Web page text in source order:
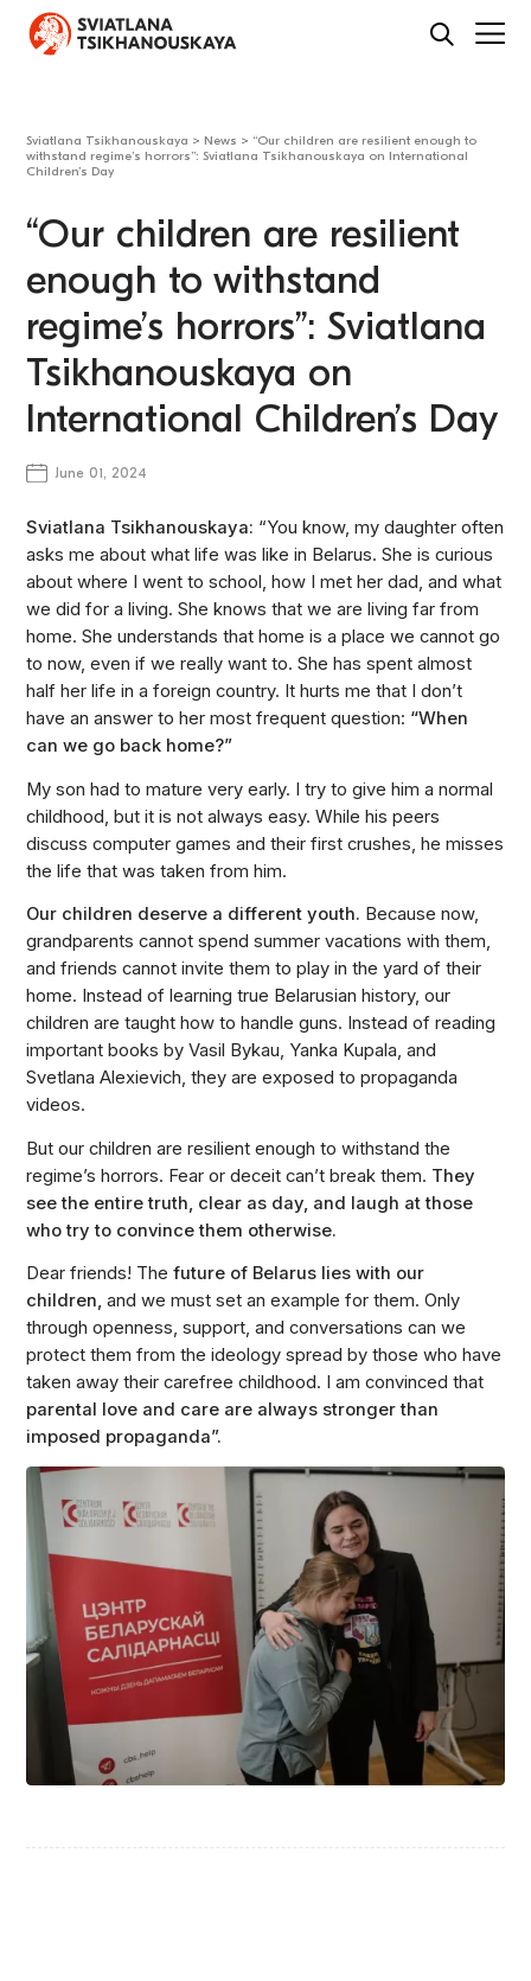
Sviatlana Tsikhanouskaya > News > “Our children are resilient enough to
withstand regime’s horrors”: Sviatlana Tsikhanouskaya on International
Children’s Day
“Our children are resilient
enough to withstand
regime’s horrors”: Sviatlana
Tsikhanouskaya on
International Children’s Day
June 01, 2024
Sviatlana Tsikhanouskaya: “You know, my daughter often
asks me about what life was like in Belarus. She is curious
about where I went to school, how I met her dad, and what
we did for a living. She knows that we are living far from
home. She understands that home is a place we cannot go
to now, even if we really want to. She has spent almost
half her life in a foreign country. It hurts me that I don’t
have an answer to her most frequent question: “When
can we go back home?”
My son had to mature very early. I try to give him a normal
childhood, but it is not always easy. While his peers
discuss computer games and their first crushes, he misses
the life that was taken from him.
Our children deserve a different youth. Because now,
grandparents cannot spend summer vacations with them,
and friends cannot invite them to play in the yard of their
home. Instead of learning true Belarusian history, our
children are taught how to handle guns. Instead of reading
important books by Vasil Bykau, Yanka Kupala, and
Svetlana Alexievich, they are exposed to propaganda
videos.
But our children are resilient enough to withstand the
regime’s horrors. Fear or deceit can’t break them. They
see the entire truth, clear as day, and laugh at those
who try to convince them otherwise.
Dear friends! The future of Belarus lies with our
children,and we must set an example for them. Only
through openness, support, and conversations can we
protect them from the ideology spread by those who have
taken away their carefree childhood. I am convinced that
parental love and care are always stronger than
imposed propaganda”.